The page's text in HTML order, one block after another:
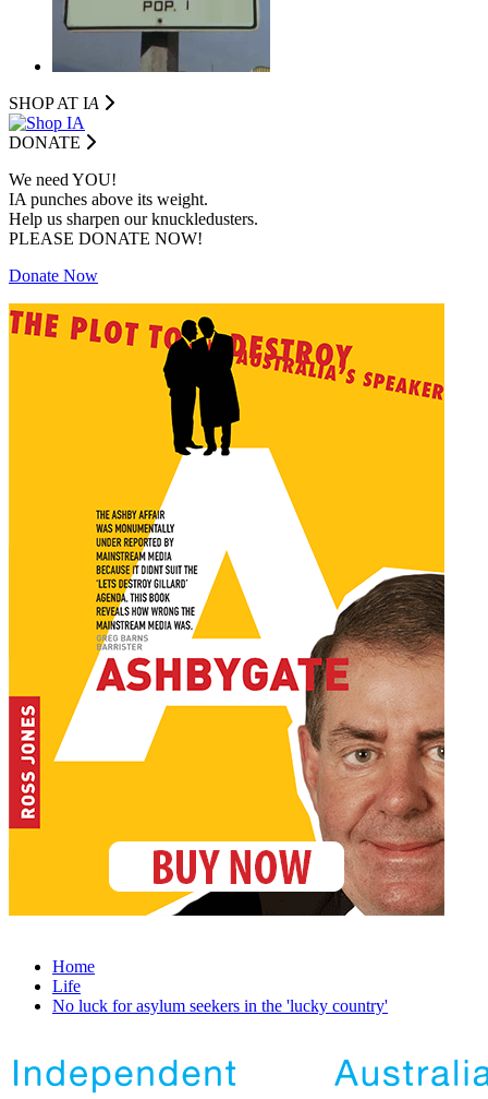
SHOP AT IA
DONATE
We need YOU!
IA punches above its weight.
Help us sharpen our knuckledusters.
PLEASE DONATE NOW!
Donate Now
Home
Life
No luck for asylum seekers in the 'lucky country'